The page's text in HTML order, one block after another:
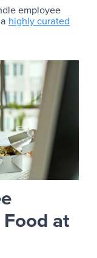
employee
highly curated
at